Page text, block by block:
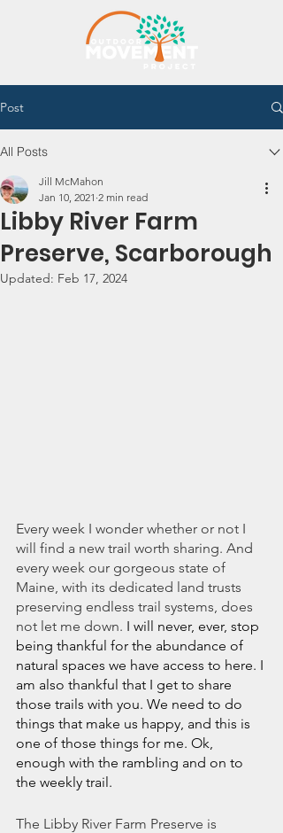
Post
All Posts
Libby River Farm
Preserve, Scarborough
Jill McMahon
Jan 10, 2021 2 min read
Updated: Feb 17, 2024
Every week I wonder whether or not I
will find a new trail worth sharing. And
every week our gorgeous state of
Maine, with its dedicated land trusts
preserving endless trail systems, does
not let me down. I will never, ever, stop
being thankful for the abundance of
natural spaces we have access to here. I
am also thankful that I get to share
those trails with you. We need to do
things that make us happy, and this is
one of those things for me. Ok,
enough with the rambling and on to
the weekly trail.
The Libby River Farm Preserve is